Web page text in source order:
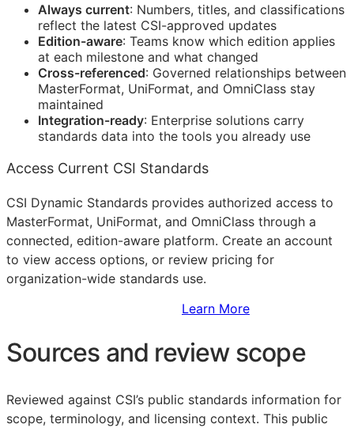
Always current: Numbers, titles, and classifications
reflect the latest CSI-approved updates
Edition-aware: Teams know which edition applies
at each milestone and what changed
Cross-referenced: Governed relationships between
MasterFormat, UniFormat, and OmniClass stay
maintained
Integration-ready: Enterprise solutions carry
standards data into the tools you already use
Access Current CSI Standards
CSI Dynamic Standards provides authorized access to
MasterFormat, UniFormat, and OmniClass through a
connected, edition-aware platform. Create an account
to view access options, or review pricing for
organization-wide standards use.
Learn More
Sources and review scope
Reviewed against CSI’s public standards information for
scope, terminology, and licensing context. This public